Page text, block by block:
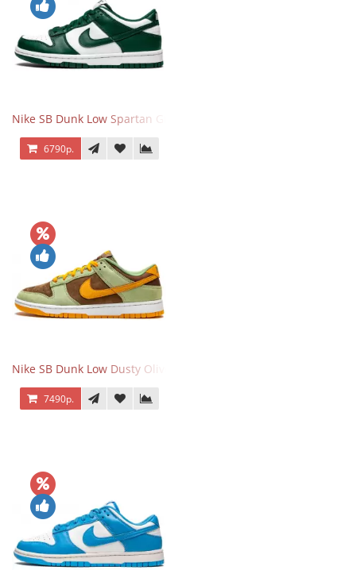
Nike SB Dunk Low Spartan Green
6790р.
Nike SB Dunk Low Dusty Olive
7490р.